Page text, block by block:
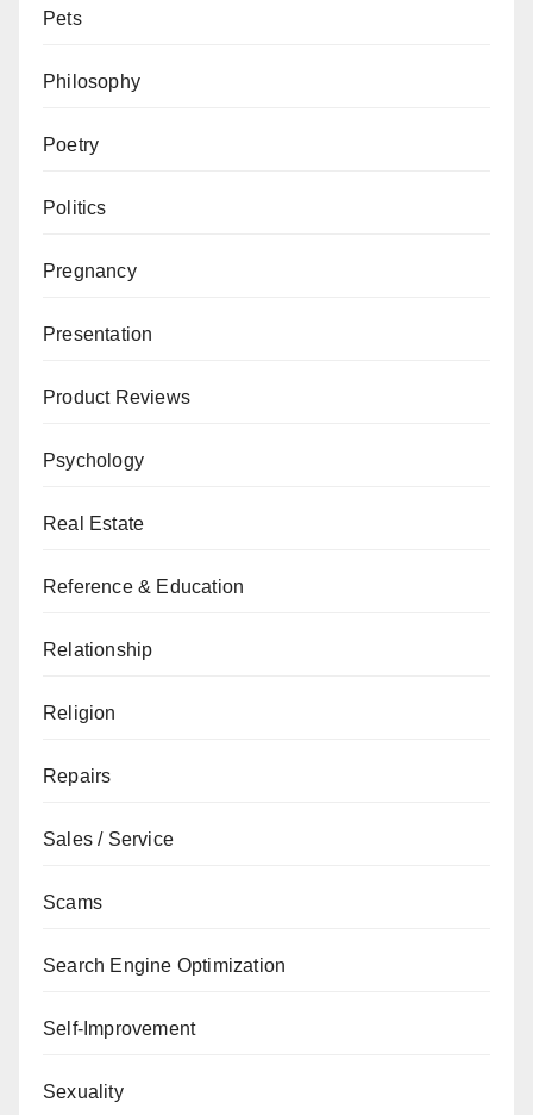
Pets
Philosophy
Poetry
Politics
Pregnancy
Presentation
Product Reviews
Psychology
Real Estate
Reference & Education
Relationship
Religion
Repairs
Sales / Service
Scams
Search Engine Optimization
Self-Improvement
Sexuality